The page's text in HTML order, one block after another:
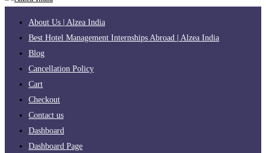
About Us | Alzea India
Best Hotel Management Internships Abroad | Alzea India
Blog
Cancellation Policy
Cart
Checkout
Contact us
Dashboard
Dashboard Page